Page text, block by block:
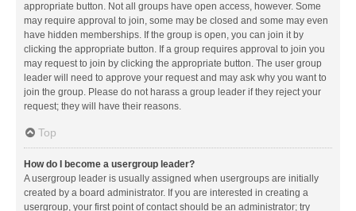
appropriate button. Not all groups have open access, however. Some
may require approval to join, some may be closed and some may even
have hidden memberships. If the group is open, you can join it by
clicking the appropriate button. If a group requires approval to join you
may request to join by clicking the appropriate button. The user group
leader will need to approve your request and may ask why you want to
join the group. Please do not harass a group leader if they reject your
request; they will have their reasons.
Top
How do I become a usergroup leader?
A usergroup leader is usually assigned when usergroups are initially
created by a board administrator. If you are interested in creating a
usergroup, your first point of contact should be an administrator; try